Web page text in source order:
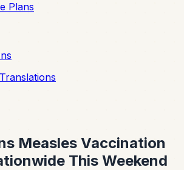
Plans
Measles Vaccination
This Weekend